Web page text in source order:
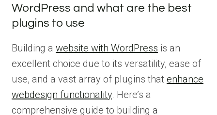
WordPress and what are the best
plugins to use
Building a website with WordPress is an
excellent choice due to its versatility, ease of
use, and a vast array of plugins that enhance
webdesign functionality. Here’s a
comprehensive guide to building a